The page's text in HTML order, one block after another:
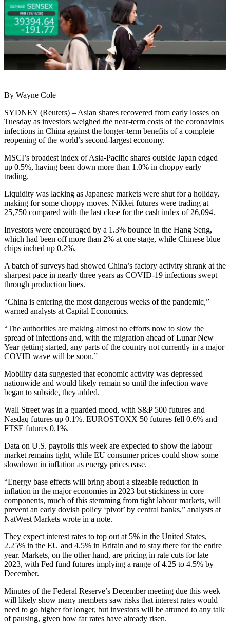
By Wayne Cole
SYDNEY (Reuters) – Asian shares recovered from early losses on
Tuesday as investors weighed the near-term costs of the coronavirus
infections in China against the longer-term benefits of a complete
reopening of the world’s second-largest economy.
MSCI’s broadest index of Asia-Pacific shares outside Japan edged
up 0.5%, having been down more than 1.0% in choppy early
trading.
Liquidity was lacking as Japanese markets were shut for a holiday,
making for some choppy moves. Nikkei futures were trading at
25,750 compared with the last close for the cash index of 26,094.
Investors were encouraged by a 1.3% bounce in the Hang Seng,
which had been off more than 2% at one stage, while Chinese blue
chips inched up 0.2%.
A batch of surveys had showed China’s factory activity shrank at the
sharpest pace in nearly three years as COVID-19 infections swept
through production lines.
“China is entering the most dangerous weeks of the pandemic,”
warned analysts at Capital Economics.
“The authorities are making almost no efforts now to slow the
spread of infections and, with the migration ahead of Lunar New
Year getting started, any parts of the country not currently in a major
COVID wave will be soon.”
Mobility data suggested that economic activity was depressed
nationwide and would likely remain so until the infection wave
began to subside, they added.
Wall Street was in a guarded mood, with S&P 500 futures and
Nasdaq futures up 0.1%. EUROSTOXX 50 futures fell 0.6% and
FTSE futures 0.1%.
Data on U.S. payrolls this week are expected to show the labour
market remains tight, while EU consumer prices could show some
slowdown in inflation as energy prices ease.
“Energy base effects will bring about a sizeable reduction in
inflation in the major economies in 2023 but stickiness in core
components, much of this stemming from tight labour markets, will
prevent an early dovish policy ‘pivot’ by central banks,” analysts at
NatWest Markets wrote in a note.
They expect interest rates to top out at 5% in the United States,
2.25% in the EU and 4.5% in Britain and to stay there for the entire
year. Markets, on the other hand, are pricing in rate cuts for late
2023, with Fed fund futures implying a range of 4.25 to 4.5% by
December.
Minutes of the Federal Reserve’s December meeting due this week
will likely show many members saw risks that interest rates would
need to go higher for longer, but investors will be attuned to any talk
of pausing, given how far rates have already risen.